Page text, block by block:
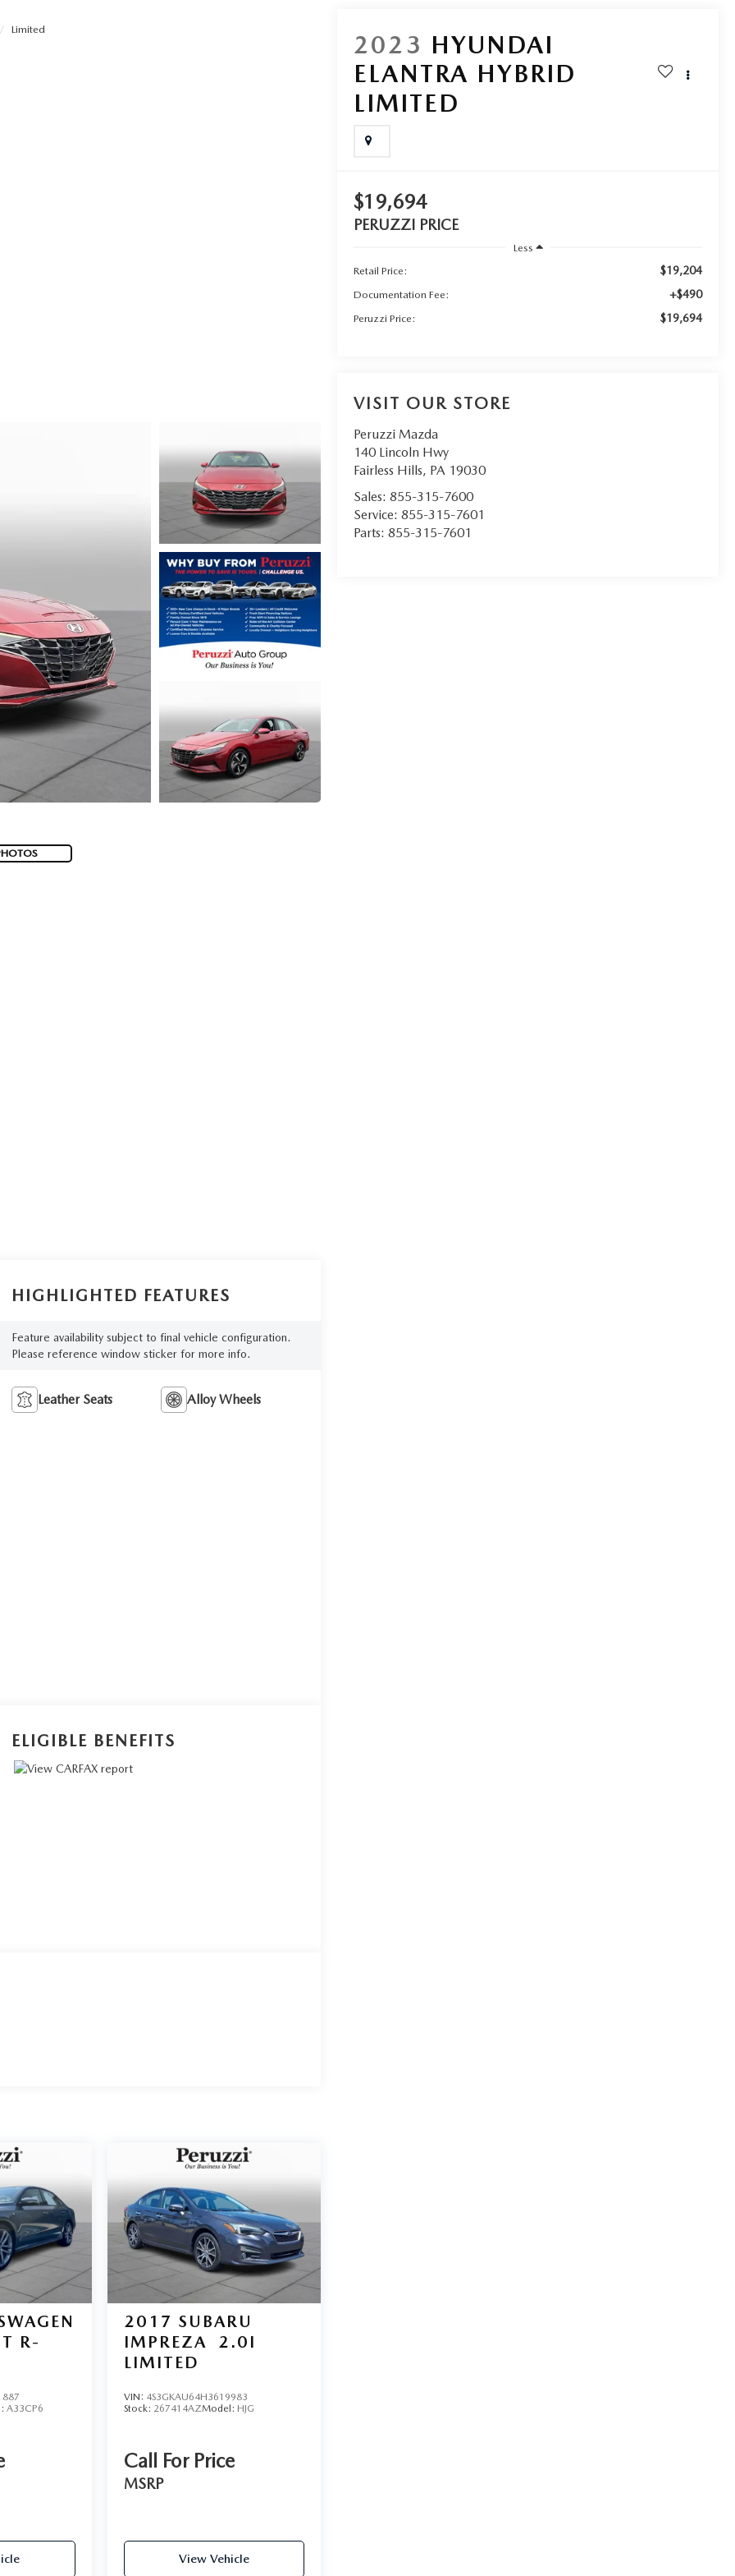
Limited
2023 HYUNDAI
ELANTRA HYBRID
LIMITED
$19,694
PERUZZI PRICE
Less
Retail Price:
$19,204
Documentation Fee: +$490
Peruzzi Price: $19,694
VISIT OUR STORE
Peruzzi Mazda
140 Lincoln Hwy
Fairless Hills, PA 19030
Sales:855-315-7600
Service:855-315-7601
Parts:855-315-7601
HIGHLIGHTED FEATURES
Feature availability subject to final vehicle configuration.
Please reference window sticker for more info.
Leather Seats Alloy Wheels
ELIGIBLE BENEFITS
R-
A33CP6
2017 SUBARU
IMPREZA
2.0I
LIMITED
VIN: 4S3GKAU64H3619983
Stock: 267414AZModel: HJG
Call For Price
MSRP
View Vehicle